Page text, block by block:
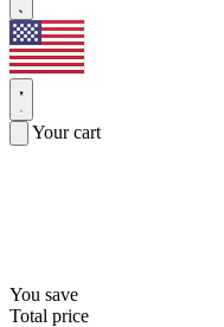
Your cart
You save
Total price